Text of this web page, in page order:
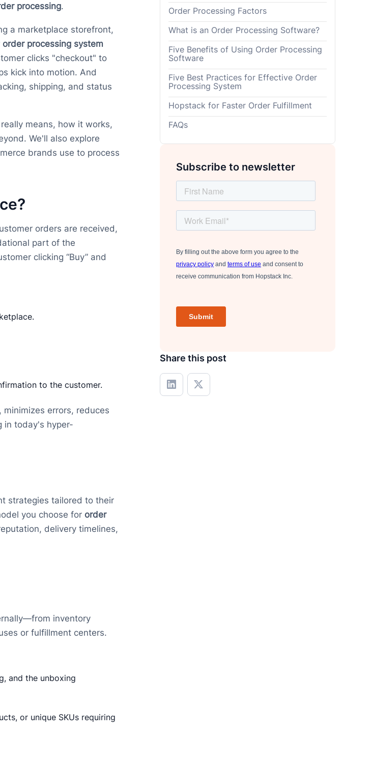
processing.
a marketplace storefront,
order processing system
clicks "checkout" to
kick into motion. And
shipping, and status
means, how it works,
We'll also explore
brands use to process
orders are received,
part of the
clicking “Buy” and
to the customer.
errors, reduces
in today's hyper-
strategies tailored to their
you choose for order
delivery timelines,
inventory
or fulfillment centers.
and the unboxing
or unique SKUs requiring
Order Processing Factors
What is an Order Processing Software?
Five Benefits of Using Order Processing
Software
Five Best Practices for Effective Order
Processing System
Hopstack for Faster Order Fulfillment
FAQs
Subscribe to newsletter
Share this post